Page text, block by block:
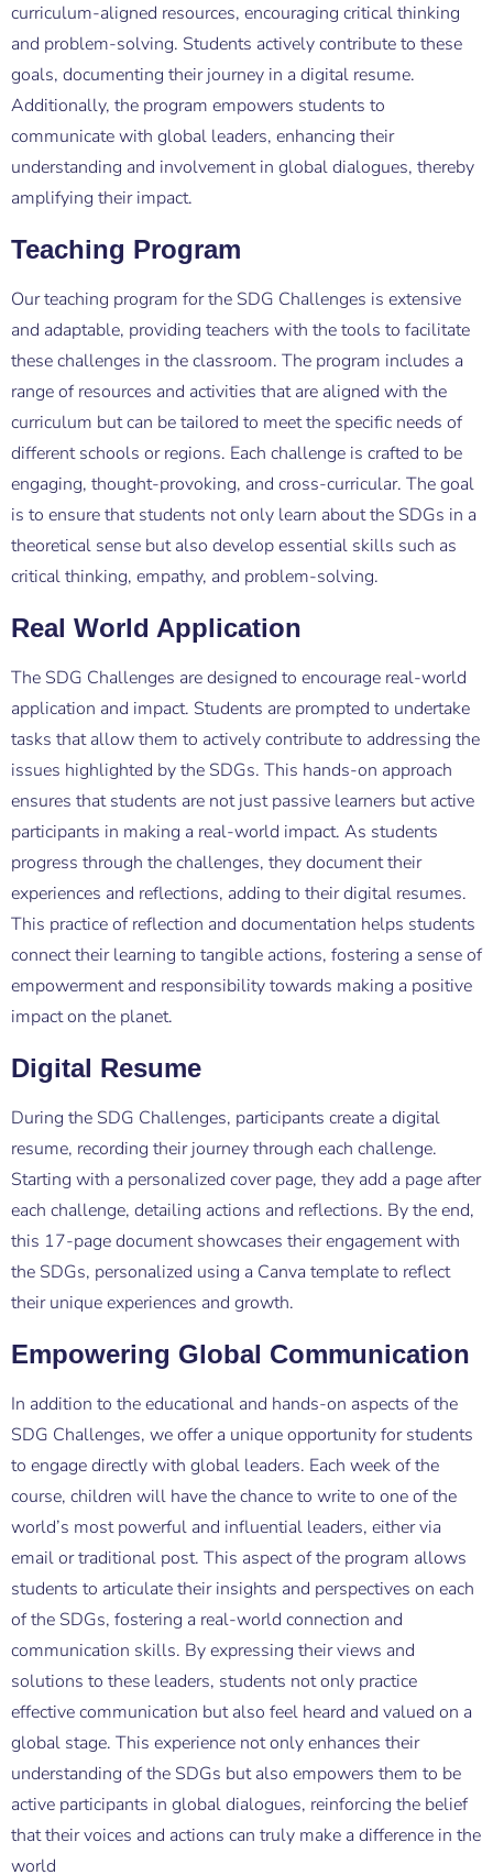
curriculum-aligned resources, encouraging critical thinking
and problem-solving. Students actively contribute to these
goals, documenting their journey in a digital resume.
Additionally, the program empowers students to
communicate with global leaders, enhancing their
understanding and involvement in global dialogues, thereby
amplifying their impact.
Teaching Program
Our teaching program for the SDG Challenges is extensive
and adaptable, providing teachers with the tools to facilitate
these challenges in the classroom. The program includes a
range of resources and activities that are aligned with the
curriculum but can be tailored to meet the specific needs of
different schools or regions. Each challenge is crafted to be
engaging, thought-provoking, and cross-curricular. The goal
is to ensure that students not only learn about the SDGs in a
theoretical sense but also develop essential skills such as
critical thinking, empathy, and problem-solving.
Real World Application
The SDG Challenges are designed to encourage real-world
application and impact. Students are prompted to undertake
tasks that allow them to actively contribute to addressing the
issues highlighted by the SDGs. This hands-on approach
ensures that students are not just passive learners but active
participants in making a real-world impact. As students
progress through the challenges, they document their
experiences and reflections, adding to their digital resumes.
This practice of reflection and documentation helps students
connect their learning to tangible actions, fostering a sense of
empowerment and responsibility towards making a positive
impact on the planet.
Digital Resume
During the SDG Challenges, participants create a digital
resume, recording their journey through each challenge.
Starting with a personalized cover page, they add a page after
each challenge, detailing actions and reflections. By the end,
this 17-page document showcases their engagement with
the SDGs, personalized using a Canva template to reflect
their unique experiences and growth.
Empowering Global Communication
In addition to the educational and hands-on aspects of the
SDG Challenges, we offer a unique opportunity for students
to engage directly with global leaders. Each week of the
course, children will have the chance to write to one of the
world’s most powerful and influential leaders, either via
email or traditional post. This aspect of the program allows
students to articulate their insights and perspectives on each
of the SDGs, fostering a real-world connection and
communication skills. By expressing their views and
solutions to these leaders, students not only practice
effective communication but also feel heard and valued on a
global stage. This experience not only enhances their
understanding of the SDGs but also empowers them to be
active participants in global dialogues, reinforcing the belief
that their voices and actions can truly make a difference in the
world